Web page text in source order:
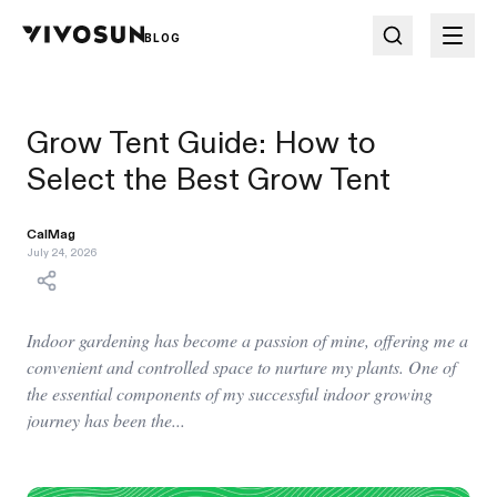
BLOG
Grow Tent Guide: How to
Select the Best Grow Tent
CalMag
July 24, 2026
Indoor gardening has become a passion of mine, offering me a
convenient and controlled space to nurture my plants. One of
the essential components of my successful indoor growing
journey has been the...